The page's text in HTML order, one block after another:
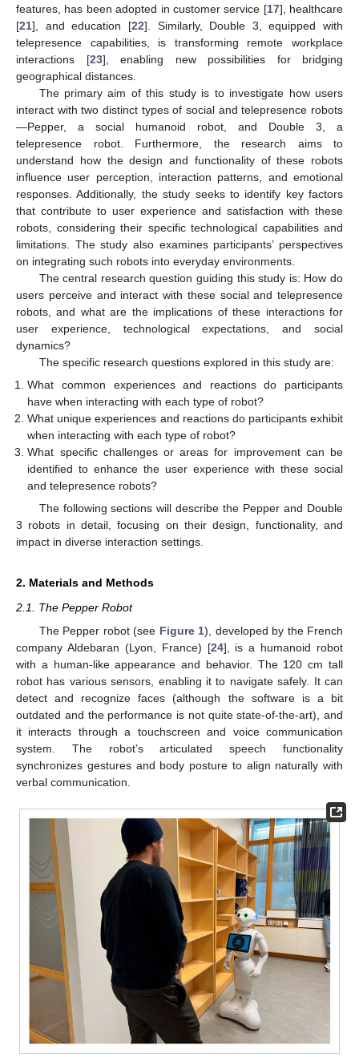
features, has been adopted in customer service [17], healthcare
[21], and education [22]. Similarly, Double 3, equipped with
telepresence capabilities, is transforming remote workplace
interactions [23], enabling new possibilities for bridging
geographical distances.
The primary aim of this study is to investigate how users
interact with two distinct types of social and telepresence robots
—Pepper, a social humanoid robot, and Double 3, a
telepresence robot. Furthermore, the research aims to
understand how the design and functionality of these robots
influence user perception, interaction patterns, and emotional
responses. Additionally, the study seeks to identify key factors
that contribute to user experience and satisfaction with these
robots, considering their specific technological capabilities and
limitations. The study also examines participants’ perspectives
on integrating such robots into everyday environments.
The central research question guiding this study is: How do
users perceive and interact with these social and telepresence
robots, and what are the implications of these interactions for
user experience, technological expectations, and social
dynamics?
The specific research questions explored in this study are:
What common experiences and reactions do participants
have when interacting with each type of robot?
What unique experiences and reactions do participants exhibit
when interacting with each type of robot?
What specific challenges or areas for improvement can be
identified to enhance the user experience with these social
and telepresence robots?
The following sections will describe the Pepper and Double
3 robots in detail, focusing on their design, functionality, and
impact in diverse interaction settings.
2. Materials and Methods
2.1. The Pepper Robot
The Pepper robot (see Figure 1), developed by the French
company Aldebaran (Lyon, France) [24], is a humanoid robot
with a human-like appearance and behavior. The 120 cm tall
robot has various sensors, enabling it to navigate safely. It can
detect and recognize faces (although the software is a bit
outdated and the performance is not quite state-of-the-art), and
it interacts through a touchscreen and voice communication
system. The robot’s articulated speech functionality
synchronizes gestures and body posture to align naturally with
verbal communication.